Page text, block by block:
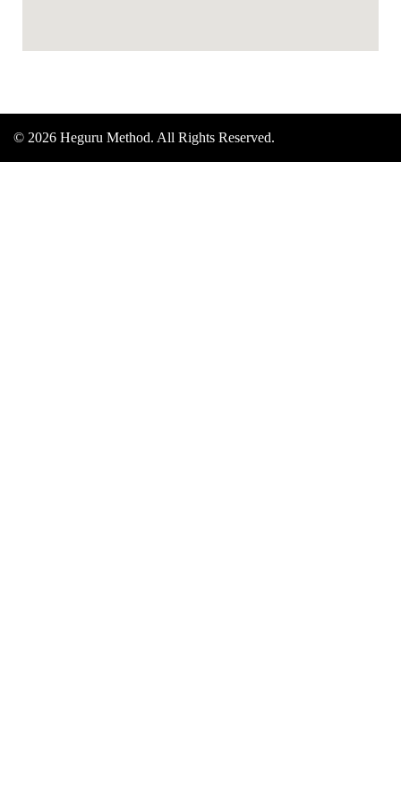
© 2026 Heguru Method. All Rights Reserved.